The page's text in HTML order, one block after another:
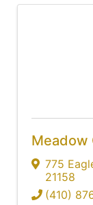
Meadow
775
21158
(410)